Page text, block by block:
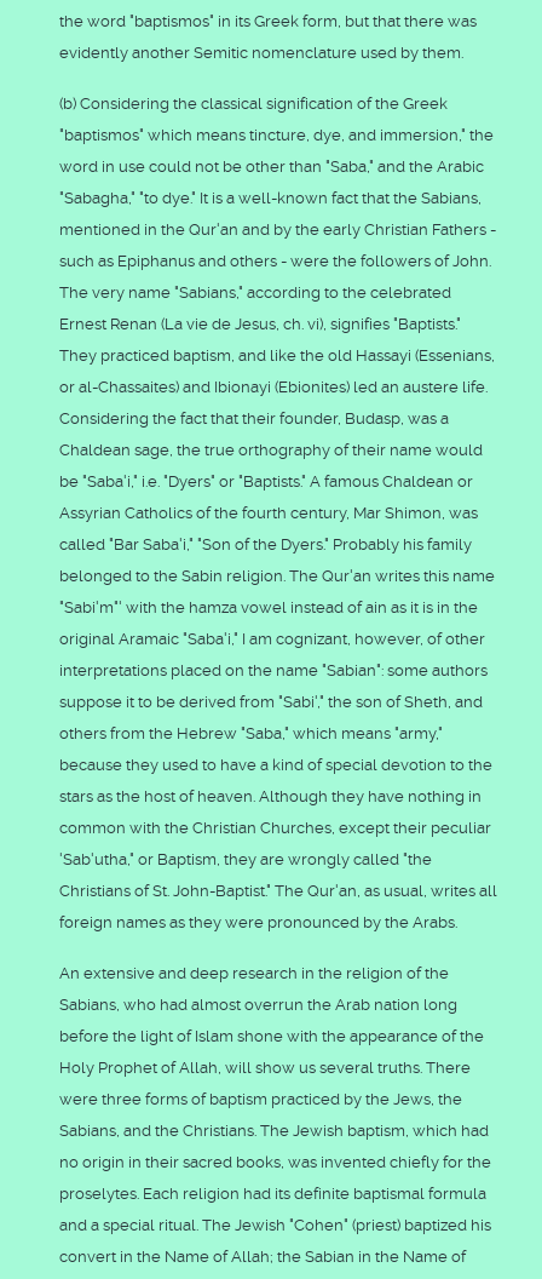
the word "baptismos" in its Greek form, but that there was
evidently another Semitic nomenclature used by them.
(b) Considering the classical signification of the Greek
"baptismos" which means tincture, dye, and immersion," the
word in use could not be other than "Saba," and the Arabic
"Sabagha," "to dye." It is a well-known fact that the Sabians,
mentioned in the Qur'an and by the early Christian Fathers -
such as Epiphanus and others - were the followers of John.
The very name "Sabians," according to the celebrated
Ernest Renan (La vie de Jesus, ch. vi), signifies "Baptists."
They practiced baptism, and like the old Hassayi (Essenians,
or al-Chassaites) and Ibionayi (Ebionites) led an austere life.
Considering the fact that their founder, Budasp, was a
Chaldean sage, the true orthography of their name would
be "Saba'i," i.e. "Dyers" or "Baptists." A famous Chaldean or
Assyrian Catholics of the fourth century, Mar Shimon, was
called "Bar Saba'i," "Son of the Dyers." Probably his family
belonged to the Sabin religion. The Qur'an writes this name
"Sabi'm"' with the hamza vowel instead of ain as it is in the
original Aramaic "Saba'i," I am cognizant, however, of other
interpretations placed on the name "Sabian": some authors
suppose it to be derived from "Sabi'," the son of Sheth, and
others from the Hebrew "Saba," which means "army,"
because they used to have a kind of special devotion to the
stars as the host of heaven. Although they have nothing in
common with the Christian Churches, except their peculiar
'Sab'utha," or Baptism, they are wrongly called "the
Christians of St. John-Baptist." The Qur'an, as usual, writes all
foreign names as they were pronounced by the Arabs.
An extensive and deep research in the religion of the
Sabians, who had almost overrun the Arab nation long
before the light of Islam shone with the appearance of the
Holy Prophet of Allah, will show us several truths. There
were three forms of baptism practiced by the Jews, the
Sabians, and the Christians. The Jewish baptism, which had
no origin in their sacred books, was invented chiefly for the
proselytes. Each religion had its definite baptismal formula
and a special ritual. The Jewish "Cohen" (priest) baptized his
convert in the Name of Allah; the Sabian in the Name of